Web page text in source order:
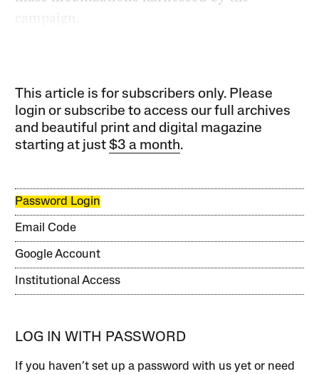
campaign.
This article is for subscribers only. Please
login or subscribe to access our full archives
and beautiful print and digital magazine
starting at just$3 a month.
Password Login
Email Code
Google Account
Institutional Access
LOG IN WITH PASSWORD
If you haven’t set up a password with us yet or need